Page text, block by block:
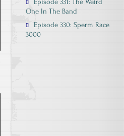
Episode 331: The Weird
One In The Band
Episode 330: Sperm Race
3000